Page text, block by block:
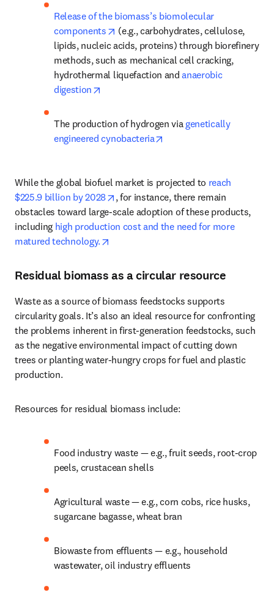
Release of the biomass’s biomolecular
components
opens in new tab/window
(e.g., carbohydrates, cellulose,
lipids, nucleic acids, proteins) through biorefinery
methods, such as mechanical cell cracking,
hydrothermal liquefaction and anaerobic
digestion
The production of hydrogen via genetically
engineered cynobacteria
While the global biofuel market is projected to reach
$225.9 billion by 2028
opens in new tab/window
, for instance, there remain
obstacles toward large-scale adoption of these products,
including high production cost and the need for more
matured technology.
Residual biomass as a circular resource
Waste as a source of biomass feedstocks supports
circularity goals. It’s also an ideal resource for confronting
the problems inherent in first-generation feedstocks, such
as the negative environmental impact of cutting down
trees or planting water-hungry crops for fuel and plastic
production.
Resources for residual biomass include:
Food industry waste — e.g., fruit seeds, root-crop
peels, crustacean shells
Agricultural waste — e.g., corn cobs, rice husks,
sugarcane bagasse, wheat bran
Biowaste from effluents — e.g., household
wastewater, oil industry effluents